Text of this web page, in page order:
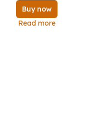
Buy now
Read more